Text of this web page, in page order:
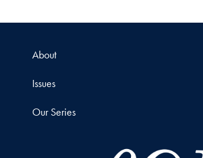
About
Issues
Our Series